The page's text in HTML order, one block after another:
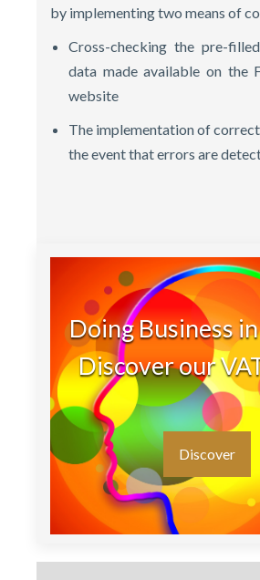
by implementing two means of
Cross-checking the pre-
data made available on the
website
The implementation of
the event that errors are
Doing Business
Discover our
Discover